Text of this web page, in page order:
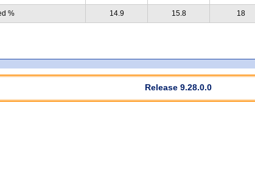
% 14.9 15.8 18
Release 9.28.0.0